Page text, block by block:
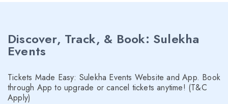
Discover, Track, & Book: Sulekha
Events
Tickets Made Easy: Sulekha Events Website and App. Book
through App to upgrade or cancel tickets anytime! (T&C
Apply)